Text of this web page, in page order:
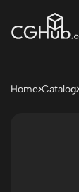
Home Catalog